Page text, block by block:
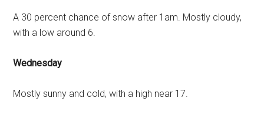
A 30 percent chance of snow after 1am. Mostly cloudy,
with a low around 6.
Wednesday
Mostly sunny and cold, with a high near 17.